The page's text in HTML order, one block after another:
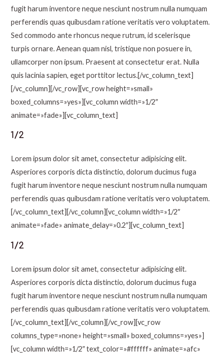
fugit harum inventore neque nesciunt nostrum nulla numquam
perferendis quas quibusdam ratione veritatis vero voluptatem.
Sed commodo ante rhoncus neque rutrum, id scelerisque
turpis ornare. Aenean quam nisl, tristique non posuere in,
ullamcorper non ipsum. Praesent at consectetur erat. Nulla
quis lacinia sapien, eget porttitor lectus.[/vc_column_text]
[/vc_column][/vc_row][vc_row height=»small»
boxed_columns=»yes»][vc_column width=»1/2″
animate=»fade»][vc_column_text]
1/2
Lorem ipsum dolor sit amet, consectetur adipisicing elit.
Asperiores corporis dicta distinctio, dolorum ducimus fuga
fugit harum inventore neque nesciunt nostrum nulla numquam
perferendis quas quibusdam ratione veritatis vero voluptatem.
[/vc_column_text][/vc_column][vc_column width=»1/2″
animate=»fade» animate_delay=»0.2″][vc_column_text]
1/2
Lorem ipsum dolor sit amet, consectetur adipisicing elit.
Asperiores corporis dicta distinctio, dolorum ducimus fuga
fugit harum inventore neque nesciunt nostrum nulla numquam
perferendis quas quibusdam ratione veritatis vero voluptatem.
[/vc_column_text][/vc_column][/vc_row][vc_row
columns_type=»none» height=»small» boxed_columns=»yes»]
[vc_column width=»1/2″ text_color=»#ffffff» animate=»afc»